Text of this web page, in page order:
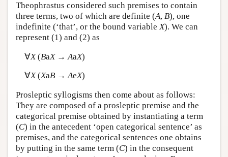
Theophrastus considered such premises to contain
three terms, two of which are definite (A, B), one
indefinite (‘that’, or the bound variableX). We can
represent (1) and (2) as
∀X(BaX→AaX)
∀X(XaB→AeX)
Prosleptic syllogisms then come about as follows:
They are composed of a prosleptic premise and the
categorical premise obtained by instantiating a term
(C) in the antecedent ‘open categorical sentence’ as
premises, and the categorical sentences one obtains
by putting in the same term (C) in the consequent